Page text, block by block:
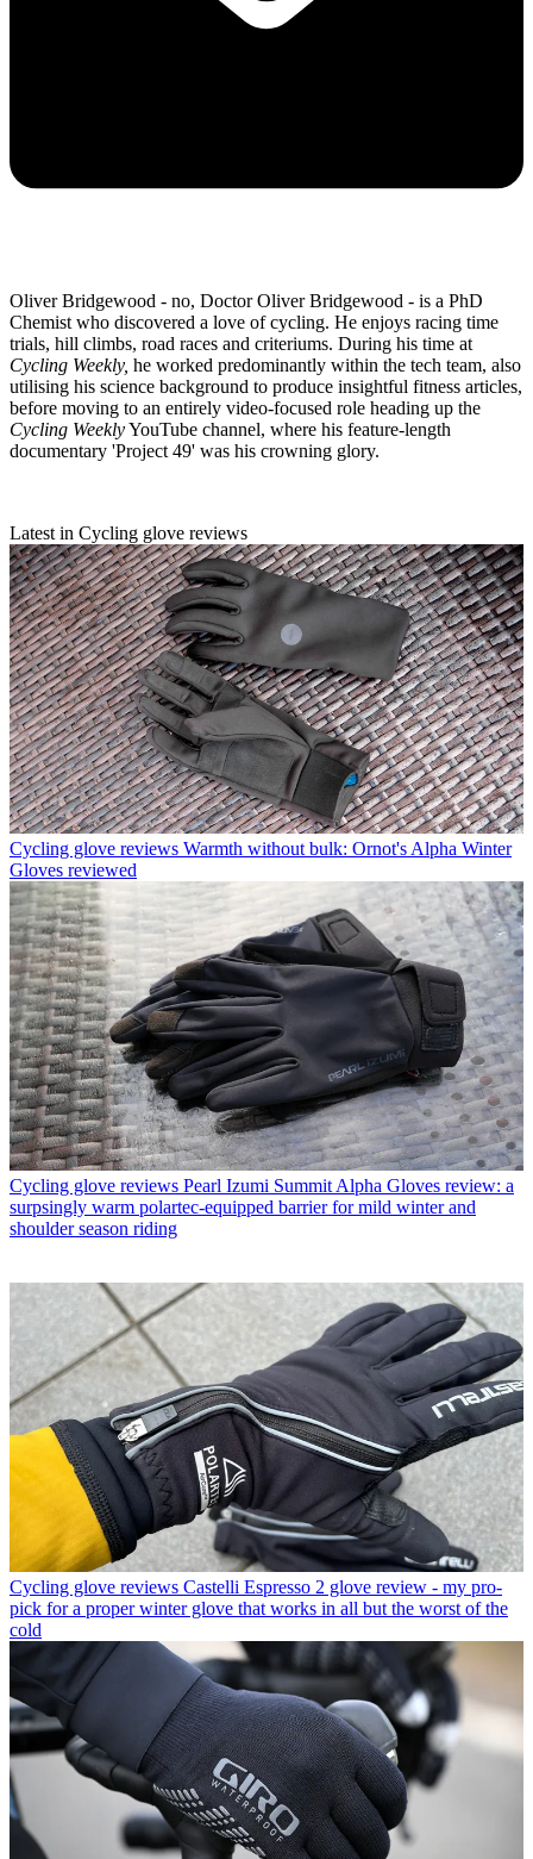
Oliver Bridgewood - no, Doctor Oliver Bridgewood - is a PhD
Chemist who discovered a love of cycling. He enjoys racing time
trials, hill climbs, road races and criteriums. During his time at
Cycling Weekly, he worked predominantly within the tech team, also
utilising his science background to produce insightful fitness articles,
before moving to an entirely video-focused role heading up the
Cycling WeeklyYouTube channel, where his feature-length
documentary 'Project 49' was his crowning glory.
Latest in Cycling glove reviews
Cycling glove reviews Warmth without bulk: Ornot's Alpha Winter
Gloves reviewed
Cycling glove reviews Pearl Izumi Summit Alpha Gloves review: a
surpsingly warm polartec-equipped barrier for mild winter and
shoulder season riding
Cycling glove reviews Castelli Espresso 2 glove review - my pro-
pick for a proper winter glove that works in all but the worst of the
cold